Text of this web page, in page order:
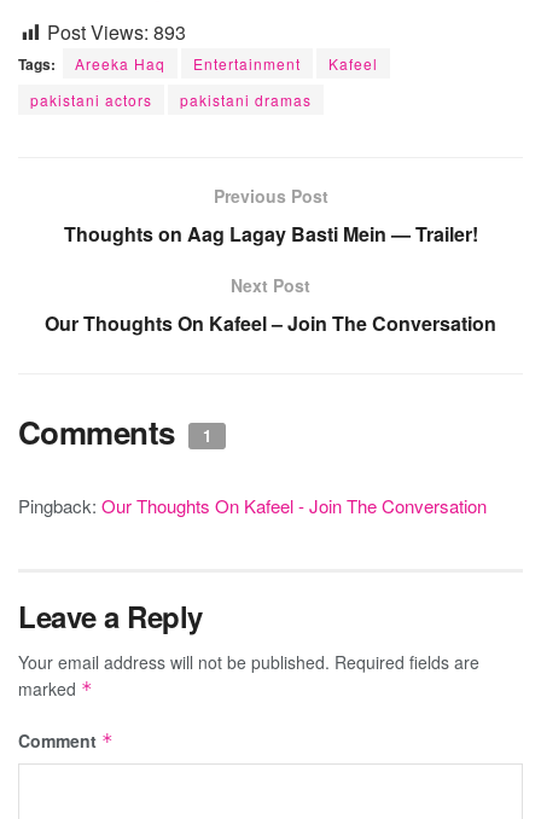
Post Views: 893
Tags: Areeka Haq Entertainment
Kafeel
pakistani actors
pakistani dramas
Previous Post
Thoughts on Aag Lagay Basti Mein — Trailer!
Next Post
Our Thoughts On Kafeel – Join The Conversation
Comments 1
Pingback: Our Thoughts On Kafeel - Join The Conversation
Leave a Reply
Your email address will not be published. Required fields are
marked *
Comment *